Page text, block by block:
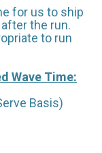
for us to ship
the run.
to run
Wave Time:
Basis)